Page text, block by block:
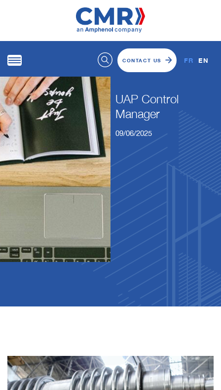
CONTACT US FR EN
UAP Control
Manager
09/06/2025